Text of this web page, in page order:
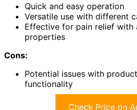
Quick and easy operation
Versatile use with different
Effective for pain relief with
properties
Cons:
Potential issues with
functionality
Check Price on